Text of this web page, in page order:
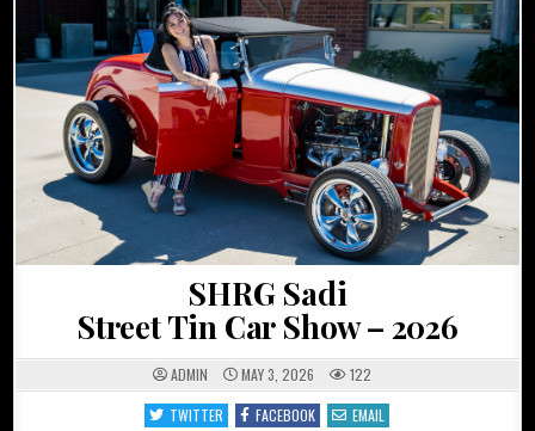
SHRG Sadi
Street Tin Car Show – 2026
ADMIN MAY 3, 2026
122
TWITTER
FACEBOOK EMAIL